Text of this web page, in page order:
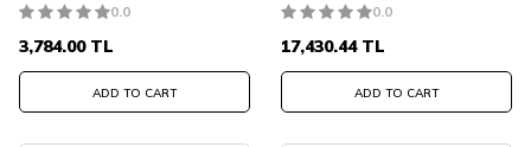
0.0
3,784.00TL
ADD TO CART
0.0
17,430.44TL
ADD TO CART